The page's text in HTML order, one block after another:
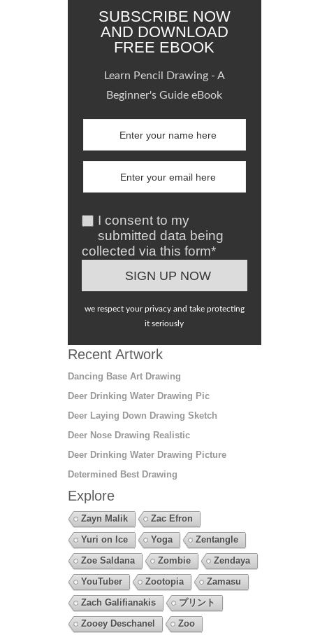
SUBSCRIBE NOW
AND DOWNLOAD
FREE EBOOK
Learn Pencil Drawing - A
Beginner's Guide eBook
I consent to my
submitted data being
collected via this form*
we respect your privacy and take protecting
it seriously
Recent Artwork
Dancing Base Art Drawing
Deer Drinking Water Drawing Pic
Deer Laying Down Drawing Sketch
Deer Nose Drawing Realistic
Deer Drinking Water Drawing Picture
Determined Best Drawing
Explore
Zayn Malik
Zac Efron
Yuri on Ice
Yoga
Zentangle
Zoe Saldana
Zombie
Zendaya
YouTuber
Zootopia
Zamasu
Zach Galifianakis
プリント
Zooey Deschanel
Zoo